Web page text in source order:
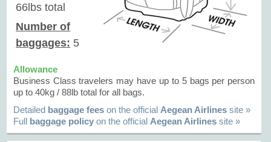
66lbs total
Number of
baggages: 5
Allowance
Business Class travelers may have up to 5 bags per person
up to 40kg / 88lb total for all bags.
Detailed baggage feeson the official Aegean Airlinessite »
Full baggage policyon the official Aegean Airlinessite »